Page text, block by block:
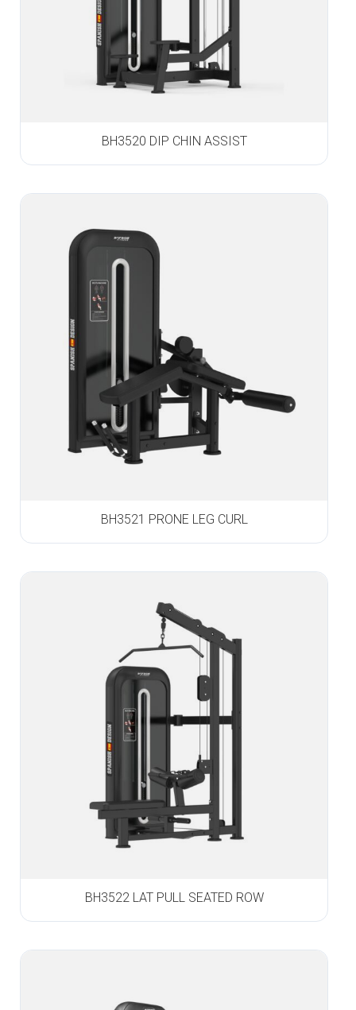
BH3520 DIP CHIN ASSIST
BH3521 PRONE LEG CURL
BH3522 LAT PULL SEATED ROW